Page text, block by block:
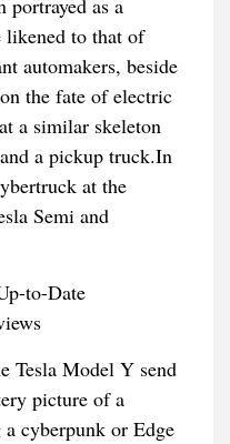
portrayed as a
likened to that of
automakers, beside
the fate of electric
a similar skeleton
a pickup truck.In
at the
Semi and
Tesla Model Y send
picture of a
cyberpunk or Edge